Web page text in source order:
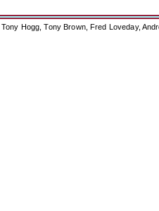
Hogg, Tony Brown, Fred Loveday,